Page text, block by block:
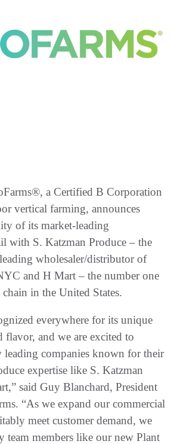
a Certified B Corporation
vertical farming, announces
of its market-leading
with S. Katzman Produce – the
wholesaler/distributor of
and H Mart – the number one
in the United States.
everywhere for its unique
flavor, and we are excited to
companies known for their
expertise like S. Katzman
said Guy Blanchard, President
“As we expand our commercial
meet customer demand, we
team members like our new Plant